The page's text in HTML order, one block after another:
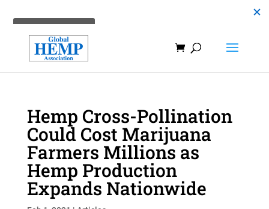
Hemp Cross-Pollination
Could Cost Marijuana
Farmers Millions as
Hemp Production
Expands Nationwide